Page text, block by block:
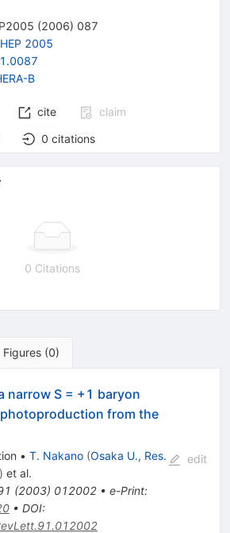
(2006) 087
2005
B
cite
claim
0 citations
0 Citations
Figures (0)
narrow S = +1 baryon
from the
• T. Nakano (Osaka U., Res.
) et al.
(2003) 012002• e-Print:
• DOI:
edit